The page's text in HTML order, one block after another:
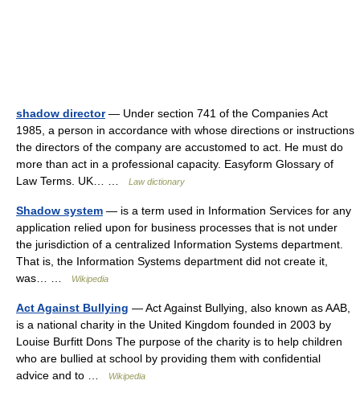
shadow director— Under section 741 of the Companies Act
1985, a person in accordance with whose directions or instructions
the directors of the company are accustomed to act. He must do
more than act in a professional capacity. Easyform Glossary of
Law Terms. UK… …
Law dictionary
Shadow system — is a term used in Information Services for any
application relied upon for business processes that is not under
the jurisdiction of a centralized Information Systems department.
That is, the Information Systems department did not create it,
was… …
Wikipedia
Act Against Bullying — Act Against Bullying, also known as AAB,
is a national charity in the United Kingdom founded in 2003 by
Louise Burfitt Dons The purpose of the charity is to help children
who are bullied at school by providing them with confidential
advice and to …
Wikipedia